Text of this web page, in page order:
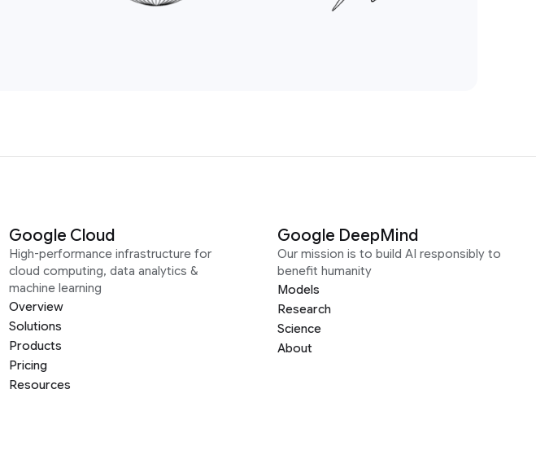
Google Cloud
High-performance infrastructure for
cloud computing, data analytics &
machine learning
Overview
Solutions
Products
Pricing
Resources
Google DeepMind
Our mission is to build AI responsibly to
benefit humanity
Models
Research
Science
About